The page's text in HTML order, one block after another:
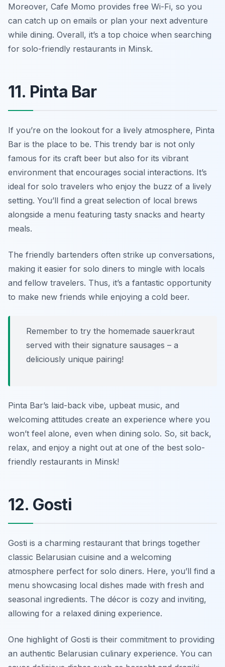
Moreover, Cafe Momo provides free Wi-Fi, so you
can catch up on emails or plan your next adventure
while dining. Overall, it’s a top choice when searching
for solo-friendly restaurants in Minsk.
11. Pinta Bar
If you’re on the lookout for a lively atmosphere, Pinta
Bar is the place to be. This trendy bar is not only
famous for its craft beer but also for its vibrant
environment that encourages social interactions. It’s
ideal for solo travelers who enjoy the buzz of a lively
setting. You’ll find a great selection of local brews
alongside a menu featuring tasty snacks and hearty
meals.
The friendly bartenders often strike up conversations,
making it easier for solo diners to mingle with locals
and fellow travelers. Thus, it’s a fantastic opportunity
to make new friends while enjoying a cold beer.
Remember to try the homemade sauerkraut
served with their signature sausages – a
deliciously unique pairing!
Pinta Bar’s laid-back vibe, upbeat music, and
welcoming attitudes create an experience where you
won’t feel alone, even when dining solo. So, sit back,
relax, and enjoy a night out at one of the best solo-
friendly restaurants in Minsk!
12. Gosti
Gosti is a charming restaurant that brings together
classic Belarusian cuisine and a welcoming
atmosphere perfect for solo diners. Here, you’ll find a
menu showcasing local dishes made with fresh and
seasonal ingredients. The décor is cozy and inviting,
allowing for a relaxed dining experience.
One highlight of Gosti is their commitment to providing
an authentic Belarusian culinary experience. You can